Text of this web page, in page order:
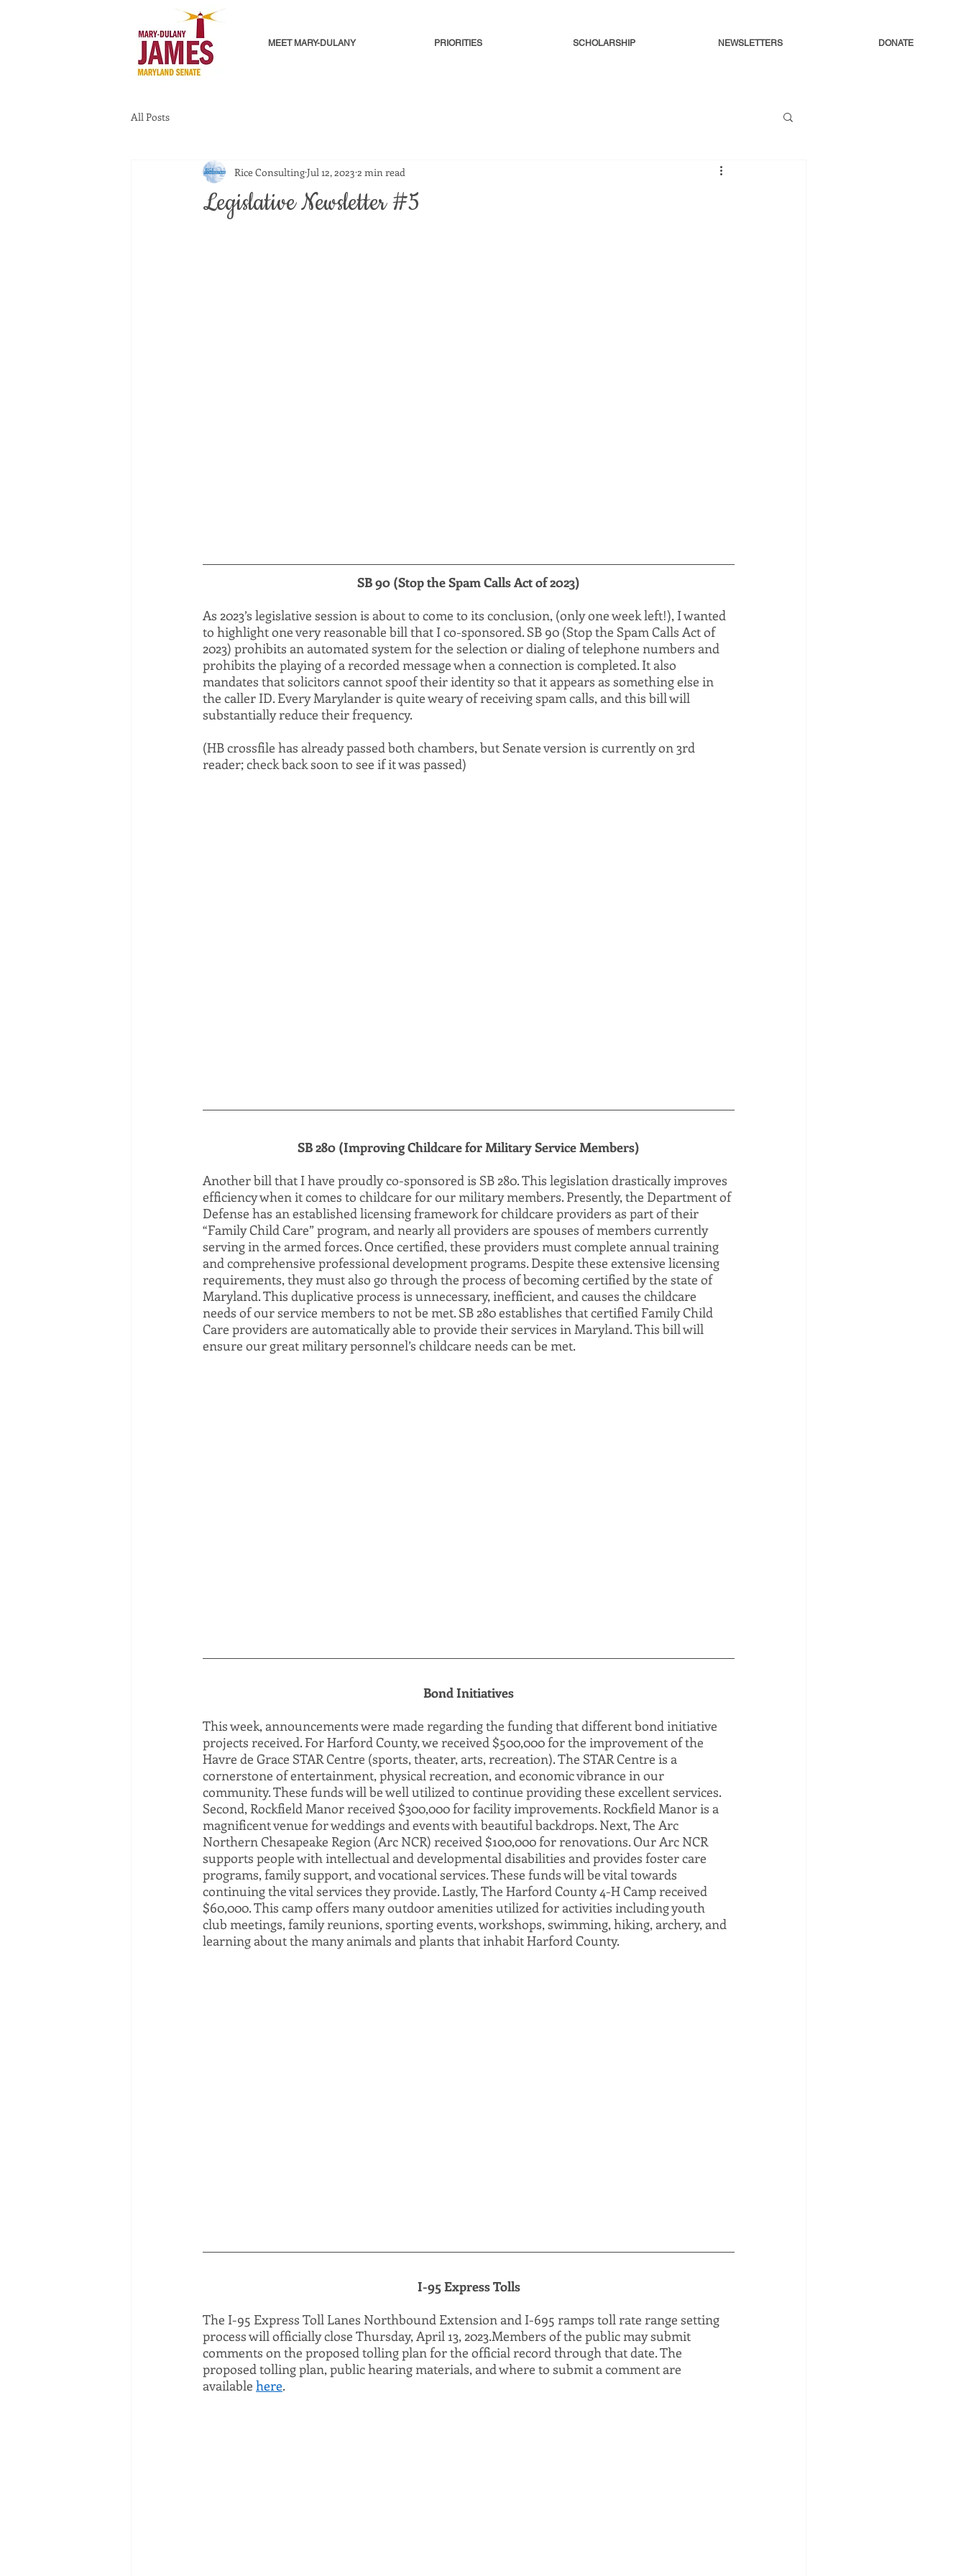
MEET MARY-DULANY PRIORITIES SCHOLARSHIP NEWSLETTERS DONATE
All Posts
Legislative Newsletter #5
Rice ConsultingJul 12, 2023 2 min read
SB 90 (Stop the Spam Calls Act of 2023)
As 2023’s legislative session is about to come to its conclusion, (only one week left!), I wanted
to highlight one very reasonable bill that I co-sponsored. SB 90 (Stop the Spam Calls Act of
2023) prohibits an automated system for the selection or dialing of telephone numbers and
prohibits the playing of a recorded message when a connection is completed. It also
mandates that solicitors cannot spoof their identity so that it appears as something else in
the caller ID. Every Marylander is quite weary of receiving spam calls, and this bill will
substantially reduce their frequency.
(HB crossfile has already passed both chambers, but Senate version is currently on 3rd
reader; check back soon to see if it was passed)
SB 280 (Improving Childcare for Military Service Members)
Another bill that I have proudly co-sponsored is SB 280. This legislation drastically improves
efficiency when it comes to childcare for our military members. Presently, the Department of
Defense has an established licensing framework for childcare providers as part of their
“Family Child Care” program, and nearly all providers are spouses of members currently
serving in the armed forces. Once certified, these providers must complete annual training
and comprehensive professional development programs. Despite these extensive licensing
requirements, they must also go through the process of becoming certified by the state of
Maryland. This duplicative process is unnecessary, inefficient, and causes the childcare
needs of our service members to not be met. SB 280 establishes that certified Family Child
Care providers are automatically able to provide their services in Maryland. This bill will
ensure our great military personnel’s childcare needs can be met.
Bond Initiatives
This week, announcements were made regarding the funding that different bond initiative
projects received. For Harford County, we received $500,000 for the improvement of the
Havre de Grace STAR Centre (sports, theater, arts, recreation). The STAR Centre is a
cornerstone of entertainment, physical recreation, and economic vibrance in our
community. These funds will be well utilized to continue providing these excellent services.
Second, Rockfield Manor received $300,000 for facility improvements. Rockfield Manor is a
magnificent venue for weddings and events with beautiful backdrops. Next, The Arc
Northern Chesapeake Region (Arc NCR) received $100,000 for renovations. Our Arc NCR
supports people with intellectual and developmental disabilities and provides foster care
programs, family support, and vocational services. These funds will be vital towards
continuing the vital services they provide. Lastly, The Harford County 4-H Camp received
$60,000. This camp offers many outdoor amenities utilized for activities including youth
club meetings, family reunions, sporting events, workshops, swimming, hiking, archery, and
learning about the many animals and plants that inhabit Harford County.
I-95 Express Tolls
The I-95 Express Toll Lanes Northbound Extension and I-695 ramps toll rate range setting
process will officially close Thursday, April 13, 2023.Members of the public may submit
comments on the proposed tolling plan for the official record through that date. The
proposed tolling plan, public hearing materials, and where to submit a comment are
available here.